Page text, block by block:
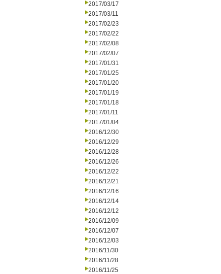
2017/03/17
2017/03/11
2017/02/23
2017/02/22
2017/02/08
2017/02/07
2017/01/31
2017/01/25
2017/01/20
2017/01/19
2017/01/18
2017/01/11
2017/01/04
2016/12/30
2016/12/29
2016/12/28
2016/12/26
2016/12/22
2016/12/21
2016/12/16
2016/12/14
2016/12/12
2016/12/09
2016/12/07
2016/12/03
2016/11/30
2016/11/28
2016/11/25